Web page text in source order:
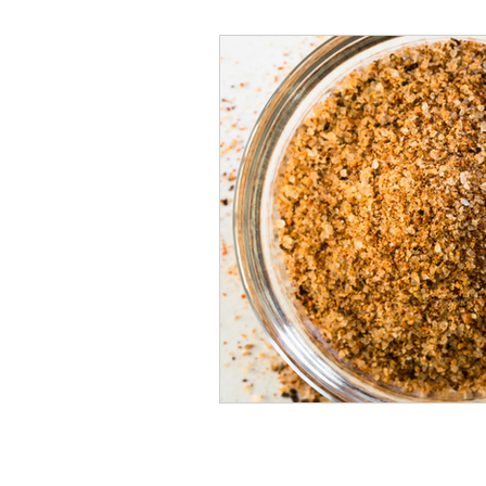
Veggies and Sides
Cookies Rosa's
Mug Cakes Granola &
PlantBased/Vegetarian
Sugar Free Desserts